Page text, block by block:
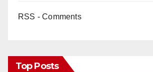
RSS - Comments
Top Posts